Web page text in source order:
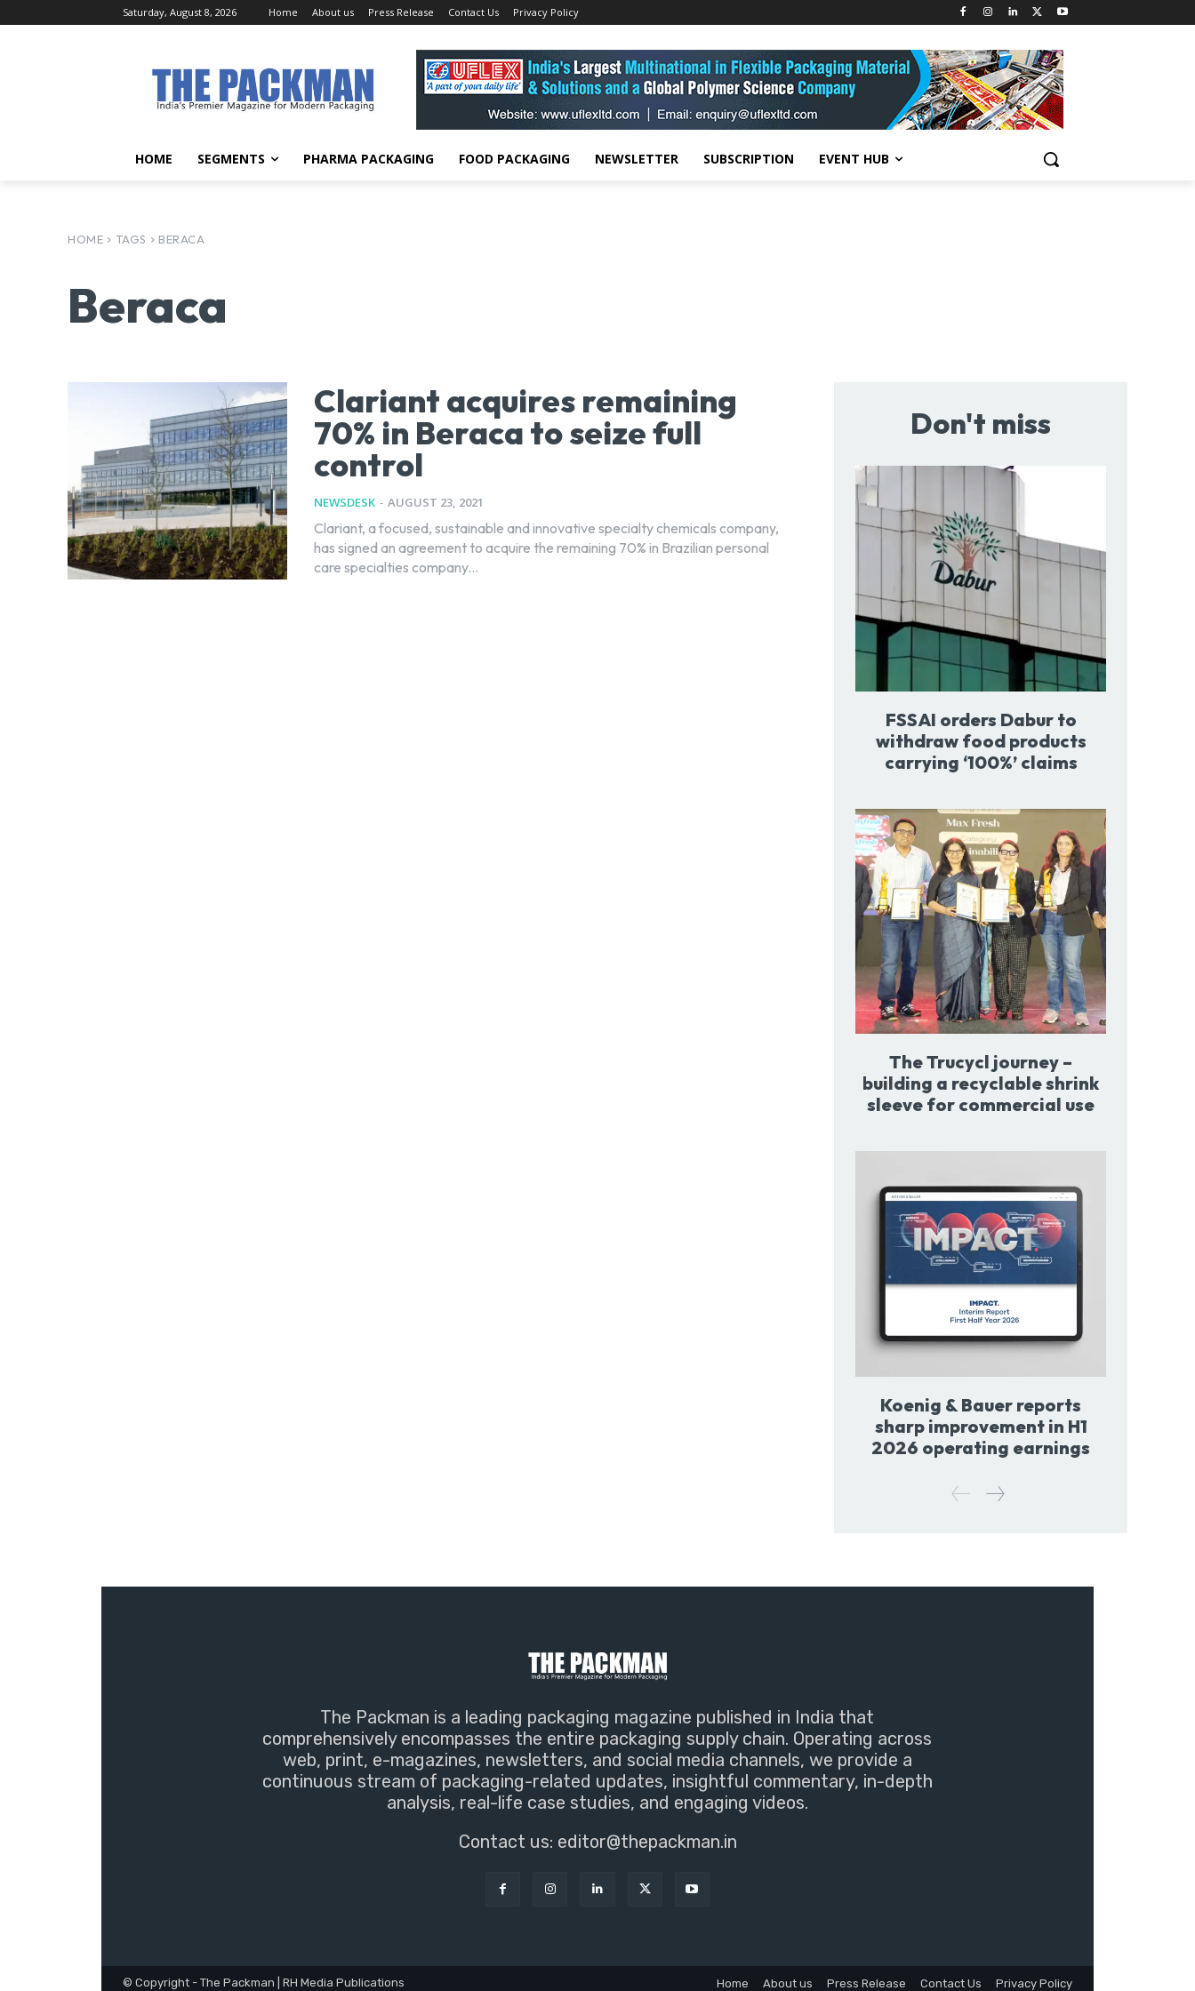
Saturday, August 8, 2026 Home About us Press Release Contact Us Privacy Policy
HOME SEGMENTS PHARMA PACKAGING FOOD PACKAGING NEWSLETTER SUBSCRIPTION EVENT HUB
HOME TAGS BERACA
Beraca
Clariant acquires remaining
70% in Beraca to seize full
control
NEWSDESK - AUGUST 23, 2021
Clariant, a focused, sustainable and innovative specialty chemicals company,
has signed an agreement to acquire the remaining 70% in Brazilian personal
care specialties company...
Don't miss
FSSAI orders Dabur to
withdraw food products
carrying ‘100%’ claims
The Trucycl journey –
building a recyclable shrink
sleeve for commercial use
Koenig & Bauer reports
sharp improvement in H1
2026 operating earnings
The Packman is a leading packaging magazine published in India that
comprehensively encompasses the entire packaging supply chain. Operating across
web, print, e-magazines, newsletters, and social media channels, we provide a
continuous stream of packaging-related updates, insightful commentary, in-depth
analysis, real-life case studies, and engaging videos.
Contact us: editor@thepackman.in
© Copyright - The Packman | RH Media Publications Home About us Press Release Contact Us Privacy Policy